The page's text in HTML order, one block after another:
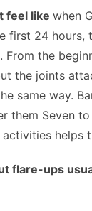
feel like when
first 24 hours,
From the
the joints
same way.
them Seven to
helps
flare-ups